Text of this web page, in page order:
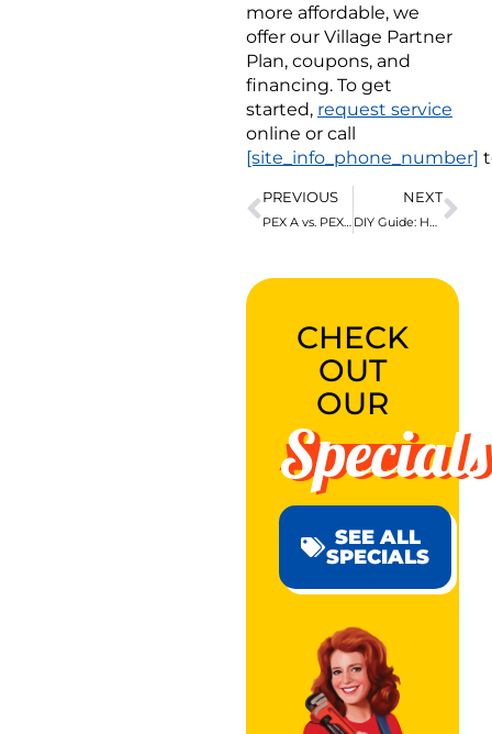
more affordable, we
offer our Village Partner
Plan, coupons, and
financing. To get
started, request service
online or call
[site_info_phone_number]
PREVIOUS
PEX A vs. PEX B Piping: What’s the Difference?
NEXT
DIY Guide: How to Connect PVC to PEX Pipes
CHECK
OUT
OUR
Specials
SEE ALL
SPECIALS